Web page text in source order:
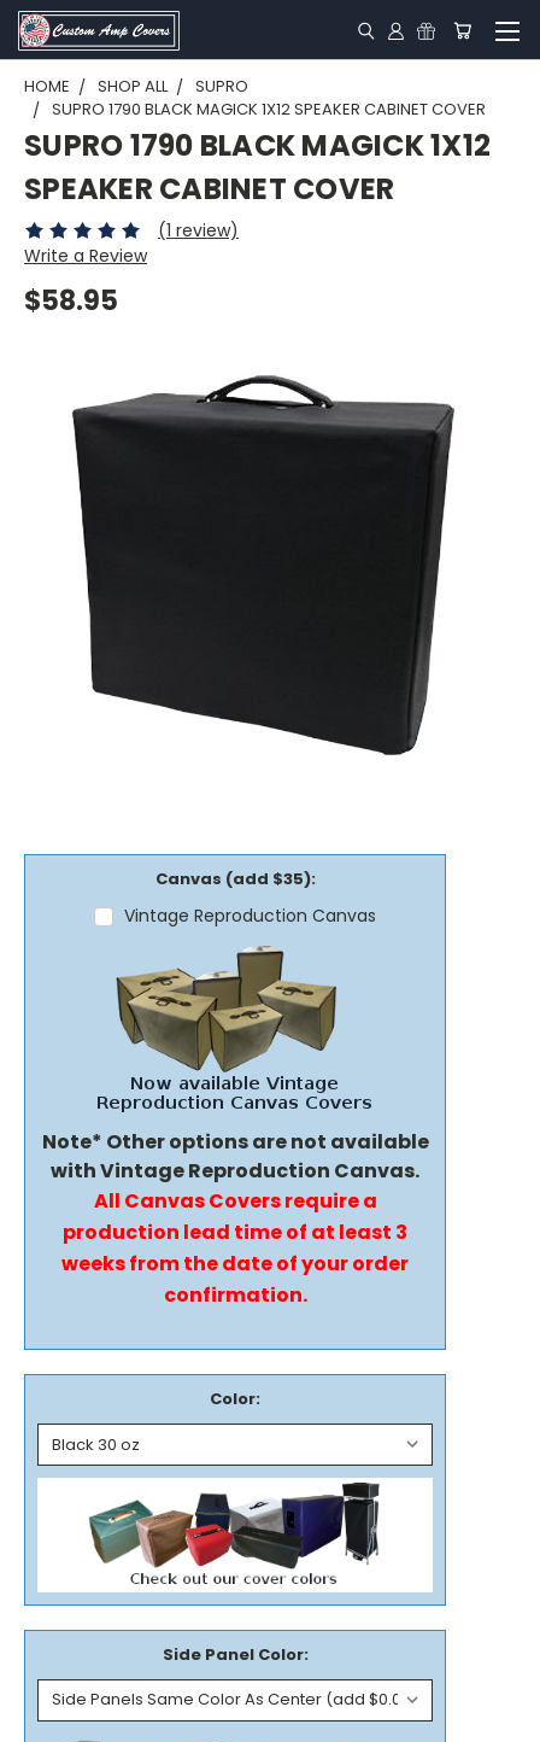
HOME SHOP ALL
SUPRO
SUPRO 1790 BLACK MAGICK 1X12 SPEAKER CABINET COVER
SUPRO 1790 BLACK MAGICK 1X12
SPEAKER CABINET COVER
(1 review)
Write a Review
$58.95
Canvas (add $35):
Vintage Reproduction Canvas
Note* Other options are not available
with Vintage Reproduction Canvas.
All Canvas Covers require a
production lead time of at least 3
weeks from the date of your order
confirmation.
Color:
Side Panel Color: